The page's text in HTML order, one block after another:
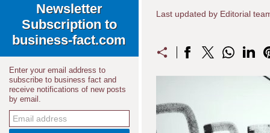
Newsletter
Subscription to
business-fact.com
Enter your email address to
subscribe to business fact and
receive notifications of new posts
by email.
Last updated by Editorial